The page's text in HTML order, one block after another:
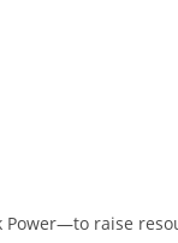
—to raise